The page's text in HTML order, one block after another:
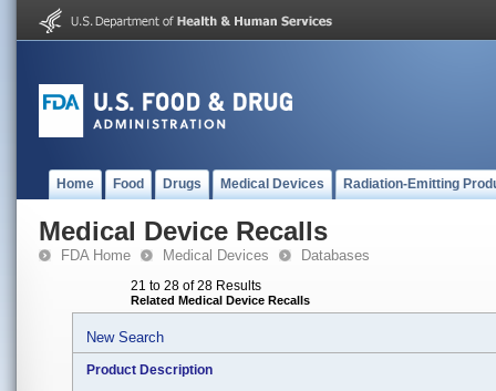
Home Food Drugs Medical Devices Radiation-Emitting
Medical Device Recalls
FDA Home Medical Devices Databases
21 to 28 of 28 Results
Related Medical Device Recalls
New Search
Product Description